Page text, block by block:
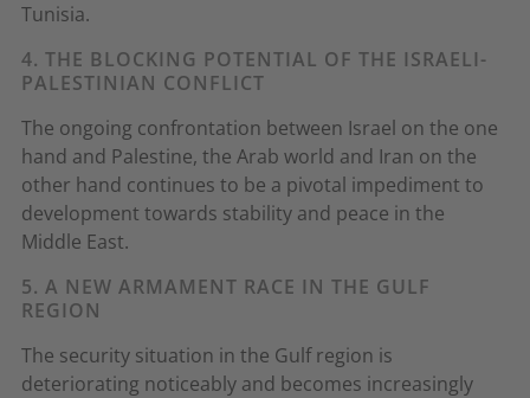
Tunisia.
4. THE BLOCKING POTENTIAL OF THE ISRAELI-
PALESTINIAN CONFLICT
The ongoing confrontation between Israel on the one
hand and Palestine, the Arab world and Iran on the
other hand continues to be a pivotal impediment to
development towards stability and peace in the
Middle East.
5. A NEW ARMAMENT RACE IN THE GULF
REGION
The security situation in the Gulf region is
deteriorating noticeably and becomes increasingly